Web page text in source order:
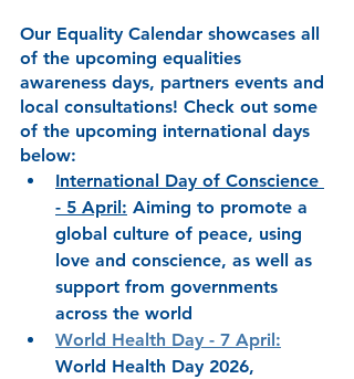
Our Equality Calendar showcases all
of the upcoming equalities
awareness days, partners events and
local consultations! Check out some
of the upcoming international days
below:
International Day of Conscience
- 5 April : Aiming to promote a
global culture of peace, using
love and conscience, as well as
support from governments
across the world
World Health Day - 7 April :
World Health Day 2026,